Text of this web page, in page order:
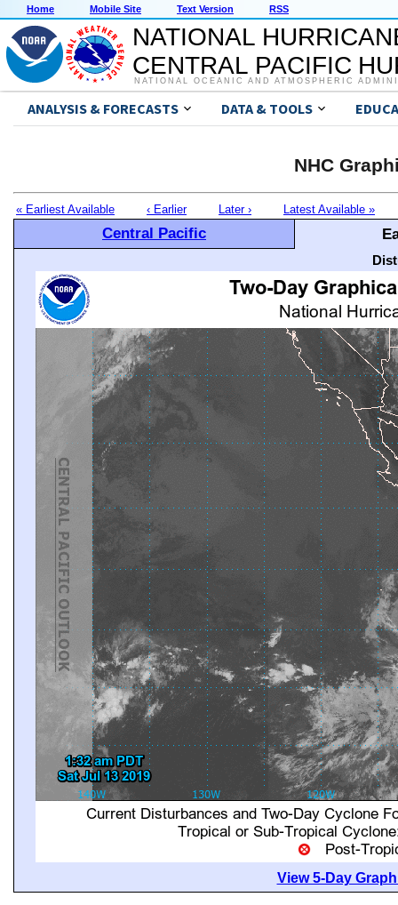
Home Mobile Site Text Version RSS
NATIONAL
CENTRAL PACIFIC
NATIONAL OCEANIC AND ATMOSPHERIC
ANALYSIS & FORECASTS DATA & TOOLS
NHC
« Earliest Available ‹ Earlier Later › Latest Available »
Central Pacific
View 5-Day